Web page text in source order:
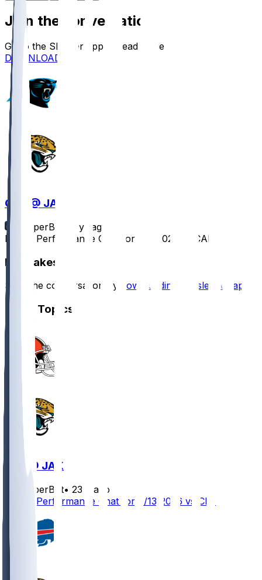
Join the conversation!
Go to the Sleeper app to read more
DOWNLOAD
CAR @ JAX
SleeperBot
1 yr ago
Player Performance Chat for 9/7/2025 vs CAR
Hot Takes
Start the conversation by downloading the sleeper app
Other Topics
CLE @ JAX
SleeperBot• 23 d ago
Player Performance Chat for 9/13/2026 vs CLE